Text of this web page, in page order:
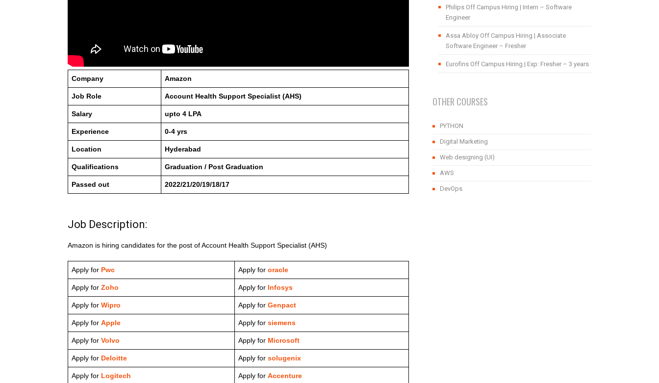
Company Amazon
Job Role Account Health Support Specialist (AHS)
Salary upto 4 LPA
Experience 0-4 yrs
Location Hyderabad
Qualifications Graduation / Post Graduation
Passed out 2022/21/20/19/18/17
Job Description:
Amazon is hiring candidates for the post of Account Health Support Specialist (AHS)
Apply for Pwc Apply for oracle
Apply for Zoho Apply for Infosys
Apply for Wipro Apply for Genpact
Apply for Apple Apply for siemens
Apply for Volvo Apply for Microsoft
Apply for Deloitte Apply for solugenix
Apply for Logitech Apply for Accenture
Philips Off Campus Hiring | Intern – Software
Engineer
Assa Abloy Off Campus Hiring | Associate
Software Engineer – Fresher
Eurofins Off Campus Hiring | Exp: Fresher – 3 years
OTHER COURSES
PYTHON
Digital Marketing
Web designing (UI)
AWS
DevOps